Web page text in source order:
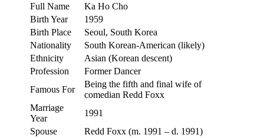
Full Name
Ka Ho Cho
Birth Year
1959
Birth Place
Seoul, South Korea
Nationality
South Korean-American (likely)
Ethnicity
Asian (Korean descent)
Profession
Former Dancer
Famous For
Being the fifth and final wife of
comedian Redd Foxx
Marriage
Year
1991
Spouse
Redd Foxx (m. 1991 – d. 1991)